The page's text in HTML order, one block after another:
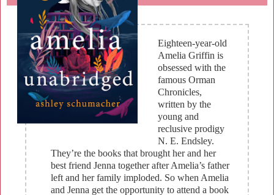
Eighteen-year-old
Amelia Griffin is
obsessed with the
famous Orman
Chronicles,
written by the
young and
reclusive prodigy
N. E. Endsley.
They’re the books that brought her and her
best friend Jenna together after Amelia’s father
left and her family imploded. So when Amelia
and Jenna get the opportunity to attend a book